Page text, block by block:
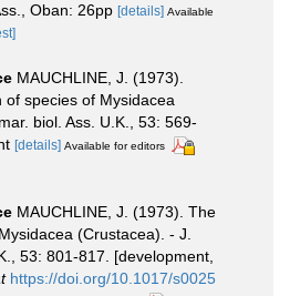
Oban: 26pp [details] Available
MAUCHLINE, J. (1973).
of species of Mysidacea
biol. Ass. U.K., 53: 569-
[details] Available for editors
MAUCHLINE, J. (1973). The
(Crustacea). - J.
53: 801-817. [development
https://doi.org/10.1017/s0025